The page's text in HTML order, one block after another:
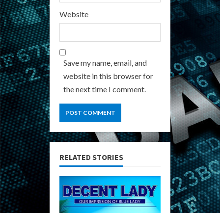
Website
Save my name, email, and
website in this browser for
the next time I comment.
RELATED STORIES